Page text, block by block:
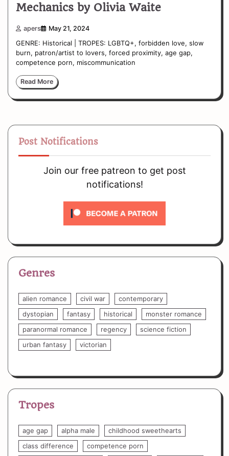
Mechanics by Olivia Waite
apers May 21, 2024
GENRE: Historical | TROPES: LGBTQ+, forbidden love, slow
burn, patron/artist to lovers, forced proximity, age gap,
competence porn, miscommunication
Read More
Post Notifications
Join our free patreon to get post
notifications!
Genres
alien romance civil war
contemporary
dystopian
fantasy historical
monster romance
paranormal romance
regency
science fiction
urban fantasy
victorian
Tropes
age gap alpha male
childhood sweethearts
class difference
competence porn